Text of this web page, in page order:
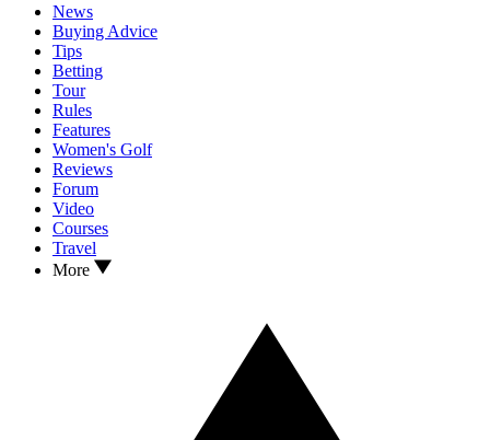
News
Buying Advice
Tips
Betting
Tour
Rules
Features
Women's Golf
Reviews
Forum
Video
Courses
Travel
More